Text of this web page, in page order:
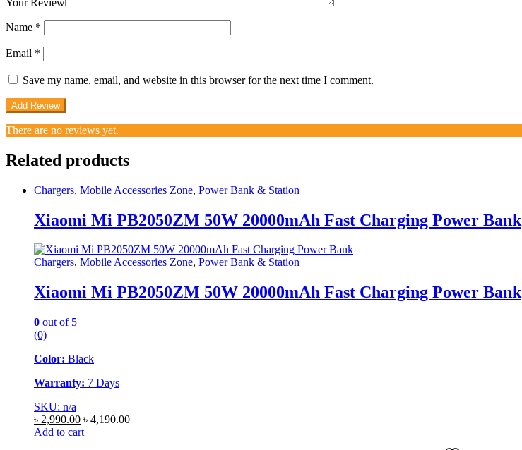
Name *
Email *
Save my name, email, and website in this browser for the next time I comment.
There are no reviews yet.
Related products
Chargers, Mobile Accessories Zone, Power Bank & Station
Xiaomi Mi PB2050ZM 50W 20000mAh Fast Charging Power Bank
Chargers, Mobile Accessories Zone, Power Bank & Station
Xiaomi Mi PB2050ZM 50W 20000mAh Fast Charging Power Bank
0 out of 5
(0)
Color: Black
Warranty: 7 Days
SKU: n/a
৳ 2,990.00 ৳4,190.00
Add to cart